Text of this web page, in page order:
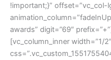
!important;}”
awards” digit=”69″
[vc_column_inner width=”1/2″